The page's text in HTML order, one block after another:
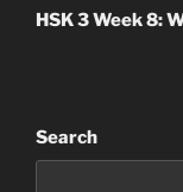
Post
HSK 3 Week 8:
Search